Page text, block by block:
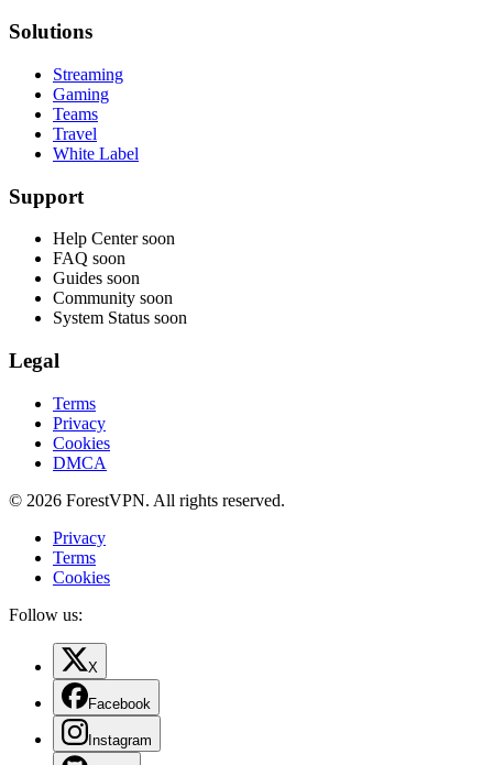
Solutions
Streaming
Gaming
Teams
Travel
White Label
Support
Help Center soon
FAQ soon
Guides soon
Community soon
System Status soon
Legal
Terms
Privacy
Cookies
DMCA
© 2026 ForestVPN. All rights reserved.
Privacy
Terms
Cookies
Follow us:
X
Facebook
Instagram